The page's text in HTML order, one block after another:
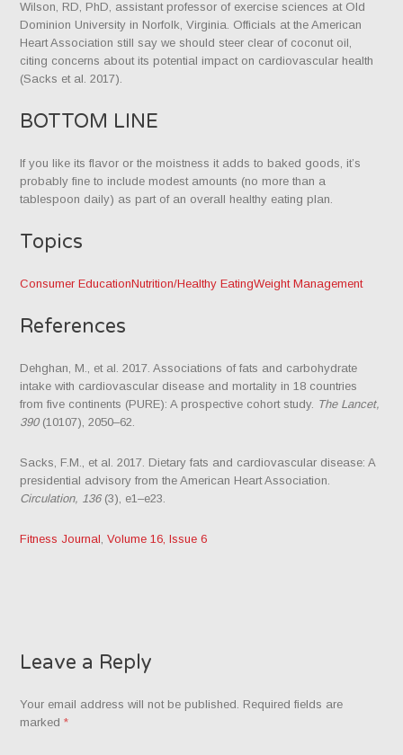
Wilson, RD, PhD, assistant professor of exercise sciences at Old
Dominion University in Norfolk, Virginia. Officials at the American
Heart Association still say we should steer clear of coconut oil,
citing concerns about its potential impact on cardiovascular health
(Sacks et al. 2017).
BOTTOM LINE
If you like its flavor or the moist­ness it adds to baked goods, it’s
probably fine to include modest amounts (no more than a
tablespoon daily) as part of an overall healthy eating plan.
Topics
Consumer EducationNutrition/Healthy EatingWeight Management
References
Dehghan, M., et al. 2017. Associations of fats and carbohydrate
intake with cardiovascular disease and mortality in 18 countries
from five continents (PURE): A prospective cohort study. The Lancet,
390(10107), 2050–62.
Sacks, F.M., et al. 2017. Dietary fats and cardiovascular disease: A
presidential advisory from the American Heart Association.
Circulation, 136(3), e1–e23.
Fitness Journal,Volume 16, Issue 6
Leave a Reply
Your email address will not be published. Required fields are
marked*